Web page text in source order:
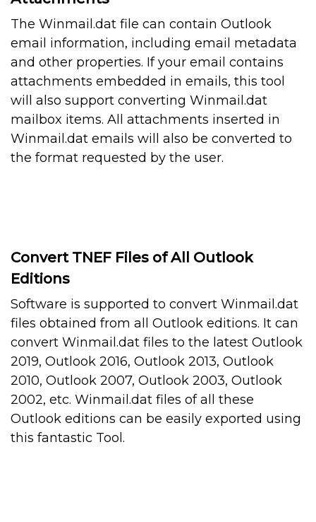
The Winmail.dat file can contain Outlook
email information, including email metadata
and other properties. If your email contains
attachments embedded in emails, this tool
will also support converting Winmail.dat
mailbox items. All attachments inserted in
Winmail.dat emails will also be converted to
the format requested by the user.
Convert TNEF Files of All Outlook
Editions
Software is supported to convert Winmail.dat
files obtained from all Outlook editions. It can
convert Winmail.dat files to the latest Outlook
2019, Outlook 2016, Outlook 2013, Outlook
2010, Outlook 2007, Outlook 2003, Outlook
2002, etc. Winmail.dat files of all these
Outlook editions can be easily exported using
this fantastic Tool.